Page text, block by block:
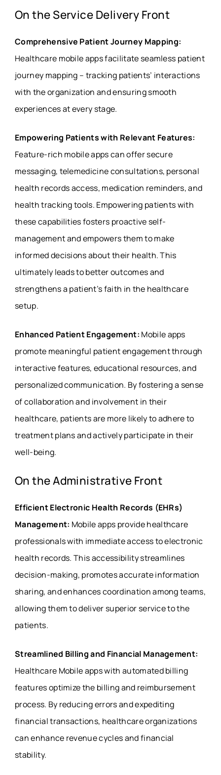
On the Service Delivery Front
Comprehensive Patient Journey Mapping:
Healthcare mobile apps facilitate seamless patient
journey mapping – tracking patients’ interactions
with the organization and ensuring smooth
experiences at every stage.
Empowering Patients with Relevant Features:
Feature-rich mobile apps can offer secure
messaging, telemedicine consultations, personal
health records access, medication reminders, and
health tracking tools. Empowering patients with
these capabilities fosters proactive self-
management and empowers them to make
informed decisions about their health. This
ultimately leads to better outcomes and
strengthens a patient’s faith in the healthcare
setup.
Enhanced Patient Engagement: Mobile apps
promote meaningful patient engagement through
interactive features, educational resources, and
personalized communication. By fostering a sense
of collaboration and involvement in their
healthcare, patients are more likely to adhere to
treatment plans and actively participate in their
well-being.
On the Administrative Front
Efficient Electronic Health Records (EHRs)
Management: Mobile apps provide healthcare
professionals with immediate access to electronic
health records. This accessibility streamlines
decision-making, promotes accurate information
sharing, and enhances coordination among teams,
allowing them to deliver superior service to the
patients.
Streamlined Billing and Financial Management:
Healthcare Mobile apps with automated billing
features optimize the billing and reimbursement
process. By reducing errors and expediting
financial transactions, healthcare organizations
can enhance revenue cycles and financial
stability.